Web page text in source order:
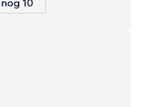
nog 10